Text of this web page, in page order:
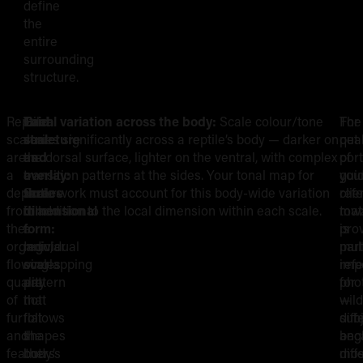
define
the
entire
surrounding
structure.
Reptile
scales
are
a
departure
from
the
organic,
flowing
quality
of
fur
and
feathers
Grid
structure
and
overlay:
Scales
follow
a
regular
overlapping
pattern
that
follows
the
body’s
Each
scale
as
a
three-
dimensional
form:
Individual
scales
are
not
flat
shapes
but
Tonal variation across the body: Scale colour/tone
varies significantly across a reptile’s body — darker on
the dorsal surface, lighter on the ventral, with complex
transition patterns at the sides. Your tonal map for
scale work must account for this body-wide variation
in addition to the local dimension within each scale.
The
of
is
for
For
pet
—